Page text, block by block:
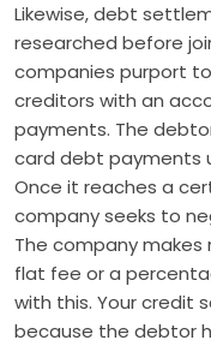
Likewise, debt
researched before
companies purport
creditors with an
payments. The
card debt payments
Once it reaches a
company seeks to
The company
flat fee or a
with this. Your credit
because the debtor